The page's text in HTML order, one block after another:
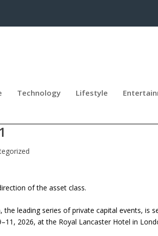
Technology Lifestyle
of the asset class.
the leading series of private capital events, is
2026, at the Royal Lancaster Hotel in